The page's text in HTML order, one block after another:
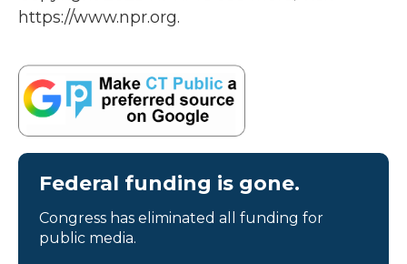
https://www.npr.org.
Federal funding is gone.
Congress has eliminated all funding for
public media.